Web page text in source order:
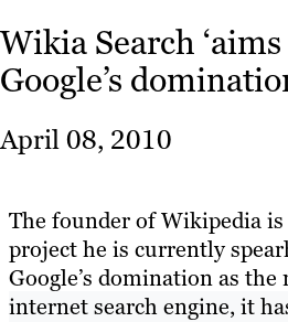
Content
Strategy
About
Resources
Wikia Search
Google’s
April 08, 2010
The founder of Wikipedia
project he is currently
Google’s domination as
internet search engine, it